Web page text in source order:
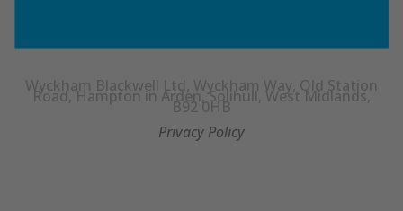
Wyckham Blackwell Ltd, Wyckham Way, Old Station
Road, Hampton in Arden, Solihull, West Midlands,
B92 0HB
Privacy Policy